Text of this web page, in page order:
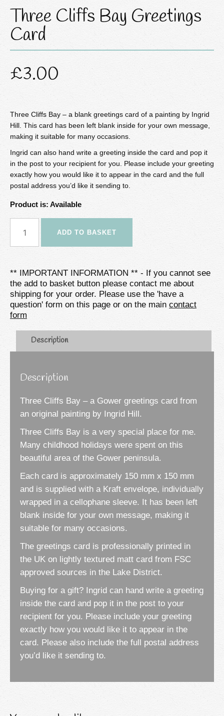
Three Cliffs Bay Greetings
Card
£3.00
Three Cliffs Bay – a blank greetings card of a painting by Ingrid
Hill. This card has been left blank inside for your own message,
making it suitable for many occasions.
Ingrid can also hand write a greeting inside the card and pop it
in the post to your recipient for you. Please include your greeting
exactly how you would like it to appear in the card and the full
postal address you’d like it sending to.
Product is: Available
Cliffs
Card
quantity
ADD TO BASKET
** IMPORTANT INFORMATION ** - If you cannot see
the add to basket button please contact me about
shipping for your order. Please use the 'have a
question' form on this page or on the main contact
form
Description
Description
Three Cliffs Bay – a Gower greetings card from
an original painting by Ingrid Hill.
Three Cliffs Bay is a very special place for me.
Many childhood holidays were spent on this
beautiful area of the Gower peninsula.
Each card is approximately 150 mm x 150 mm
and is supplied with a Kraft envelope, individually
wrapped in a cellophane sleeve. It has been left
blank inside for your own message, making it
suitable for many occasions.
The greetings card is professionally printed in
the UK on lightly textured matt card from FSC
approved sources in the Lake District.
Buying for a gift? Ingrid can hand write a greeting
inside the card and pop it in the post to your
recipient for you. Please include your greeting
exactly how you would like it to appear in the
card. Please also include the full postal address
you’d like it sending to.